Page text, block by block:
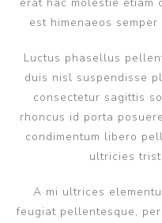
est himenaeos
Luctus phasellus
duis nisl suspendisse
consectetur sagittis
rhoncus id porta
condimentum libero
ultricies
A mi ultrices
feugiat pellentesque,